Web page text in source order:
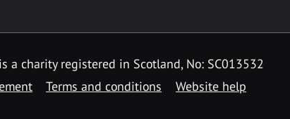
charity registered in Scotland, No: SC013532
Terms and conditions Website help